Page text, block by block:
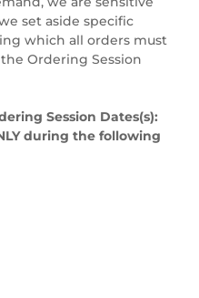
set aside specific
which all orders must
Ordering Session
Session Dates(s):
during the following